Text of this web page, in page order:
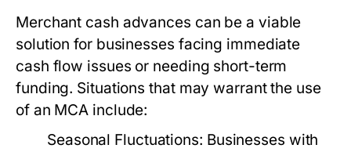
Merchant cash advances can be a viable
solution for businesses facing immediate
cash flow issues or needing short-term
funding. Situations that may warrant the use
of an MCA include:
Seasonal Fluctuations: Businesses with